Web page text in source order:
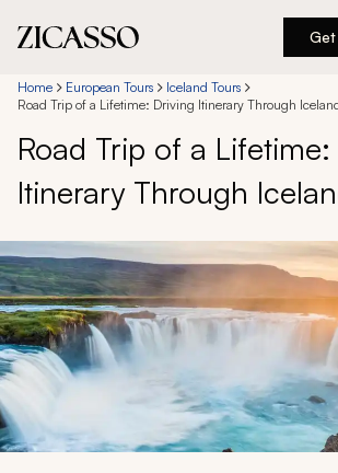
Destinations
Experiences
Inspiration
About
888 900-1569
Account
Home European Tours
Iceland Tours
Road Trip of a Lifetime: Driving Itinerary Through
Road Trip of a
Itinerary Through